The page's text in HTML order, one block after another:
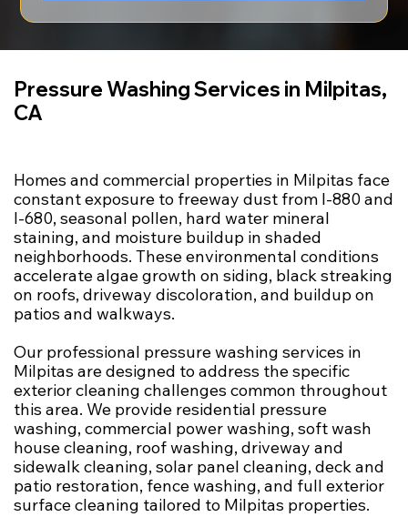
Pressure Washing Services in Milpitas,
CA
Homes and commercial properties in Milpitas face
constant exposure to freeway dust from I-880 and
I-680, seasonal pollen, hard water mineral
staining, and moisture buildup in shaded
neighborhoods. These environmental conditions
accelerate algae growth on siding, black streaking
on roofs, driveway discoloration, and buildup on
patios and walkways.
Our professional pressure washing services in
Milpitas are designed to address the specific
exterior cleaning challenges common throughout
this area. We provide residential pressure
washing, commercial power washing, soft wash
house cleaning, roof washing, driveway and
sidewalk cleaning, solar panel cleaning, deck and
patio restoration, fence washing, and full exterior
surface cleaning tailored to Milpitas properties.